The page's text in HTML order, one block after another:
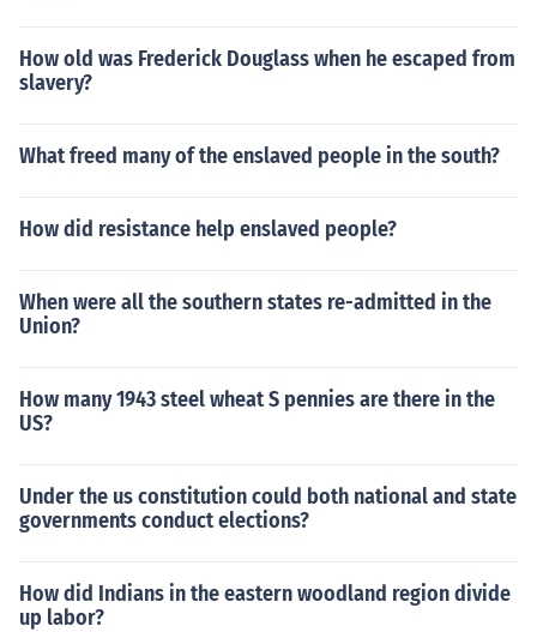
How old was Frederick Douglass when he escaped from
slavery?
What freed many of the enslaved people in the south?
How did resistance help enslaved people?
When were all the southern states re-admitted in the
Union?
How many 1943 steel wheat S pennies are there in the
US?
Under the us constitution could both national and state
governments conduct elections?
How did Indians in the eastern woodland region divide
up labor?